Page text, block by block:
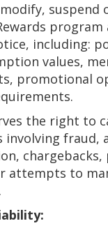
modify,
including:
values,
promotional
the right to
involving fraud,
chargebacks,
attempts to